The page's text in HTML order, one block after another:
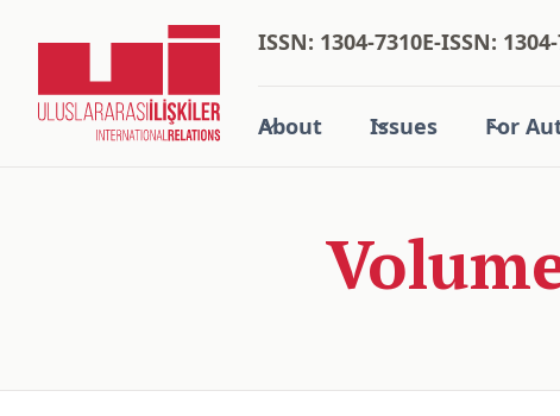
About Issues For
ISSN: 1304-7310E-ISSN: